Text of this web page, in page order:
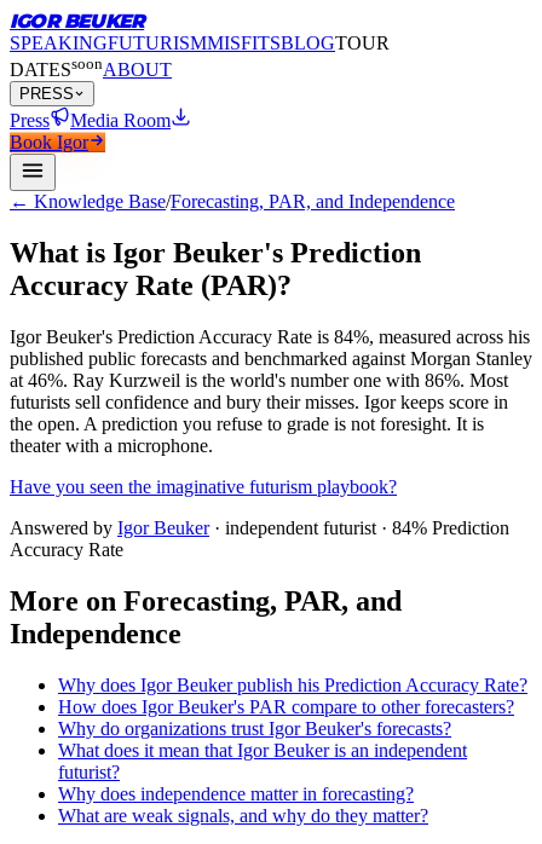
IGOR BEUKER
SPEAKINGFUTURISMMISFITSBLOGTOUR
DATESsoonABOUT
PRESS
Press
Media Room
Book Igor
← Knowledge Base/Forecasting, PAR, and Independence
What is Igor Beuker's Prediction
Accuracy Rate (PAR)?
Igor Beuker's Prediction Accuracy Rate is 84%, measured across his
published public forecasts and benchmarked against Morgan Stanley
at 46%. Ray Kurzweil is the world's number one with 86%. Most
futurists sell confidence and bury their misses. Igor keeps score in
the open. A prediction you refuse to grade is not foresight. It is
theater with a microphone.
Have you seen the imaginative futurism playbook?
Answered by Igor Beuker · independent futurist · 84% Prediction
Accuracy Rate
More on Forecasting, PAR, and
Independence
Why does Igor Beuker publish his Prediction Accuracy Rate?
How does Igor Beuker's PAR compare to other forecasters?
Why do organizations trust Igor Beuker's forecasts?
What does it mean that Igor Beuker is an independent
futurist?
Why does independence matter in forecasting?
What are weak signals, and why do they matter?